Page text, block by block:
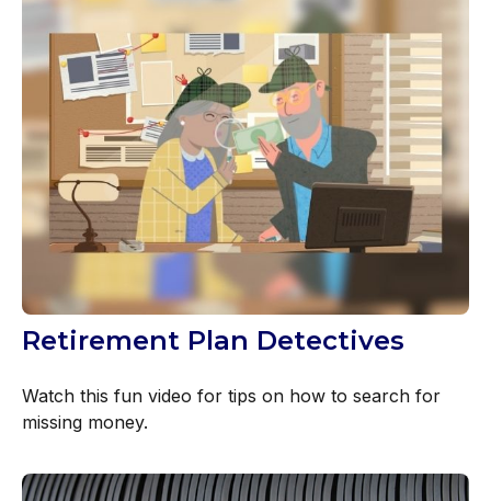
Retirement Plan Detectives
Watch this fun video for tips on how to search for
missing money.